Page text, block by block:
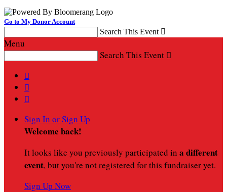
Go to My Donor Account
Search This Event 
Menu
Search This Event 



Sign In or Sign Up
Welcome back!
It looks like you previously participated in a different
event, but you're not registered for this fundraiser yet.
Sign Up Now